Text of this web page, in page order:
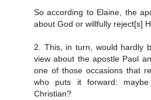
So according to Elaine, the
about God or willfully reject[s]
2. This, in turn, would hardly
view about the apostle Paul
one of those occasions that
who puts it forward:
Christian?